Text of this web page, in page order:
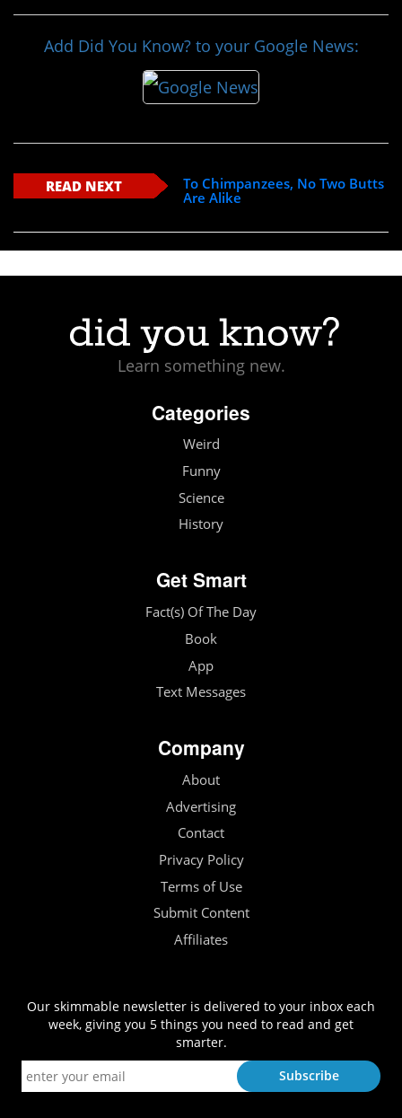
Add Did You Know? to your Google News:
READ NEXT
To Chimpanzees, No Two Butts
Are Alike
Learn something new.
Categories
Weird
Funny
Science
History
Get Smart
Fact(s) Of The Day
Book
App
Text Messages
Company
About
Advertising
Contact
Privacy Policy
Terms of Use
Submit Content
Affiliates
Our skimmable newsletter is delivered to your inbox each
week, giving you 5 things you need to read and get
smarter.